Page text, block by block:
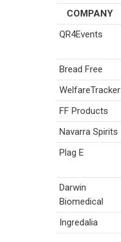
COMPANY
QR4Events
Bread Free
WelfareTracker
FF Products
Navarra Spirits
Plag E
Darwin
Biomedical
Ingredalia